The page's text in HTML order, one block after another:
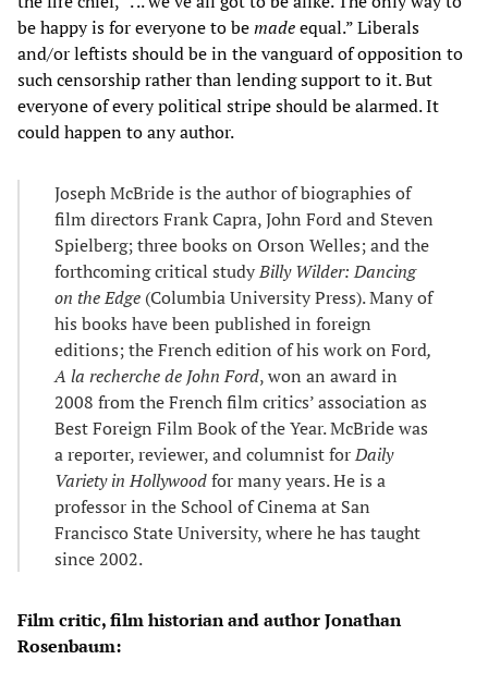
be happy is for everyone to bemadeequal.” Liberals
and/or leftists should be in the vanguard of opposition to
such censorship rather than lending support to it. But
everyone of every political stripe should be alarmed. It
could happen to any author.
Joseph McBride is the author of biographies of
film directors Frank Capra, John Ford and Steven
Spielberg; three books on Orson Welles; and the
forthcoming critical studyBilly Wilder: Dancing
on the Edge (Columbia University Press). Many of
his books have been published in foreign
editions; the French edition of his work on Ford,
A la recherche de John Ford, won an award in
2008 from the French film critics’ association as
Best Foreign Film Book of the Year. McBride was
a reporter, reviewer, and columnist forDaily
Variety in Hollywoodfor many years. He is a
professor in the School of Cinema at San
Francisco State University, where he has taught
since 2002.
Film critic, film historian and author Jonathan
Rosenbaum: